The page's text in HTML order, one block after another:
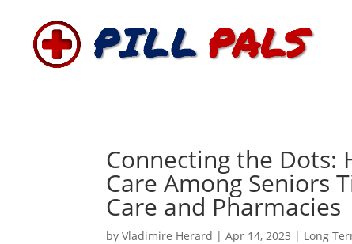
Connecting the Dots:
Care Among Seniors
Care and Pharmacies
byVladimire Herard |Apr 14, 2023 | Long